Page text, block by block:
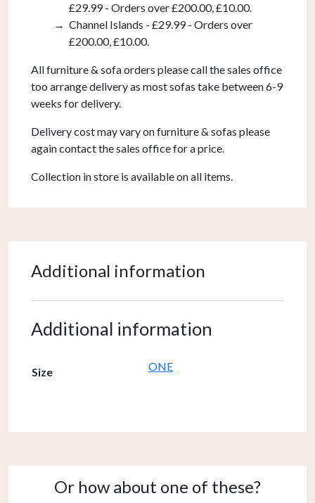
£29.99 - Orders over £200.00, £10.00.
Channel Islands - £29.99 - Orders over
£200.00, £10.00.
All furniture & sofa orders please call the sales office
too arrange delivery as most sofas take between 6-9
weeks for delivery.
Delivery cost may vary on furniture & sofas please
again contact the sales office for a price.
Collection in store is available on all items.
Additional information
Additional information
Size ONE
Or how about one of these?